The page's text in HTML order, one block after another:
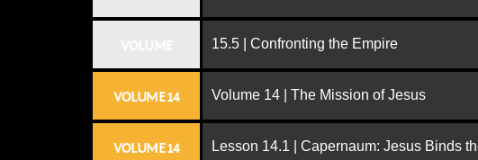
15.5 | Confronting the Empire
VOLUME 14 Volume 14 | The Mission of Jesus
VOLUME 14 Lesson 14.1 | Capernaum: Jesus Binds